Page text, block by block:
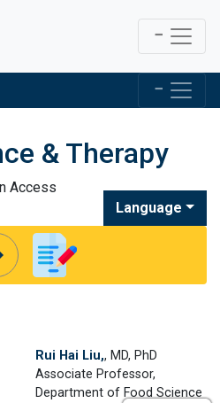
& Therapy
Access
Language
Rui Hai Liu,, MD, PhD
Associate Professor,
Department of Food Science